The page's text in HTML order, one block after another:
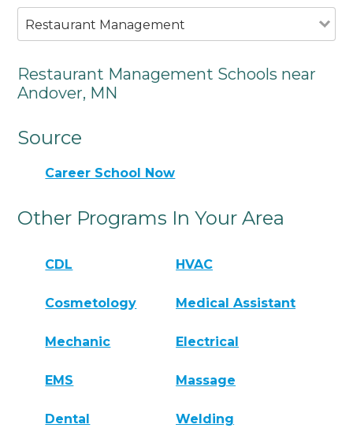
Restaurant Management
Restaurant Management Schools near
Andover, MN
Source
Career School Now
Other Programs In Your Area
CDL HVAC
Cosmetology Medical Assistant
Mechanic Electrical
EMS Massage
Dental Welding